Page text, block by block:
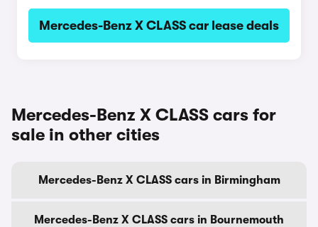
Mercedes-Benz X CLASS car lease deals
Mercedes-Benz X CLASS cars for
sale in other cities
Mercedes-Benz X CLASS cars in Birmingham
Mercedes-Benz X CLASS cars in Bournemouth